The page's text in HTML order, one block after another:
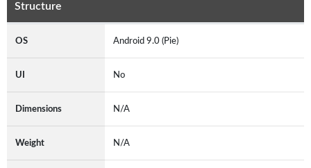
Structure
OS Android 9.0 (Pie)
UI No
Dimensions N/A
Weight N/A